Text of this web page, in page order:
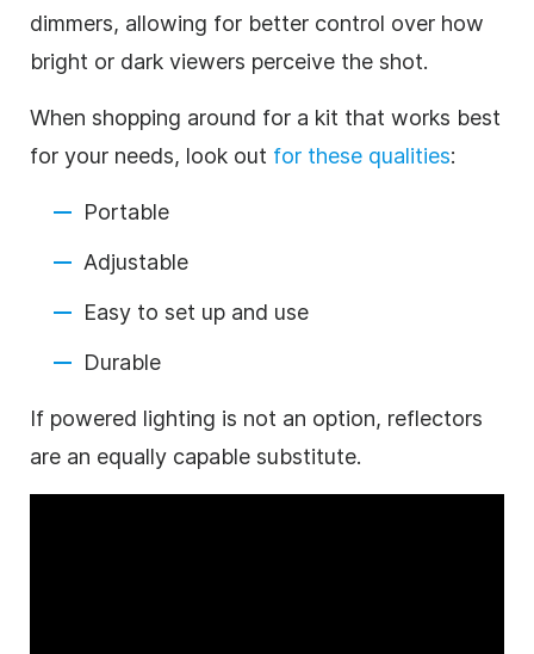
dimmers, allowing for better control over how
bright or dark viewers perceive the shot.
When shopping around for a kit that works best
for your needs, look out for these qualities:
Portable
Adjustable
Easy to set up and use
Durable
If powered lighting is not an option, reflectors
are an equally capable substitute.